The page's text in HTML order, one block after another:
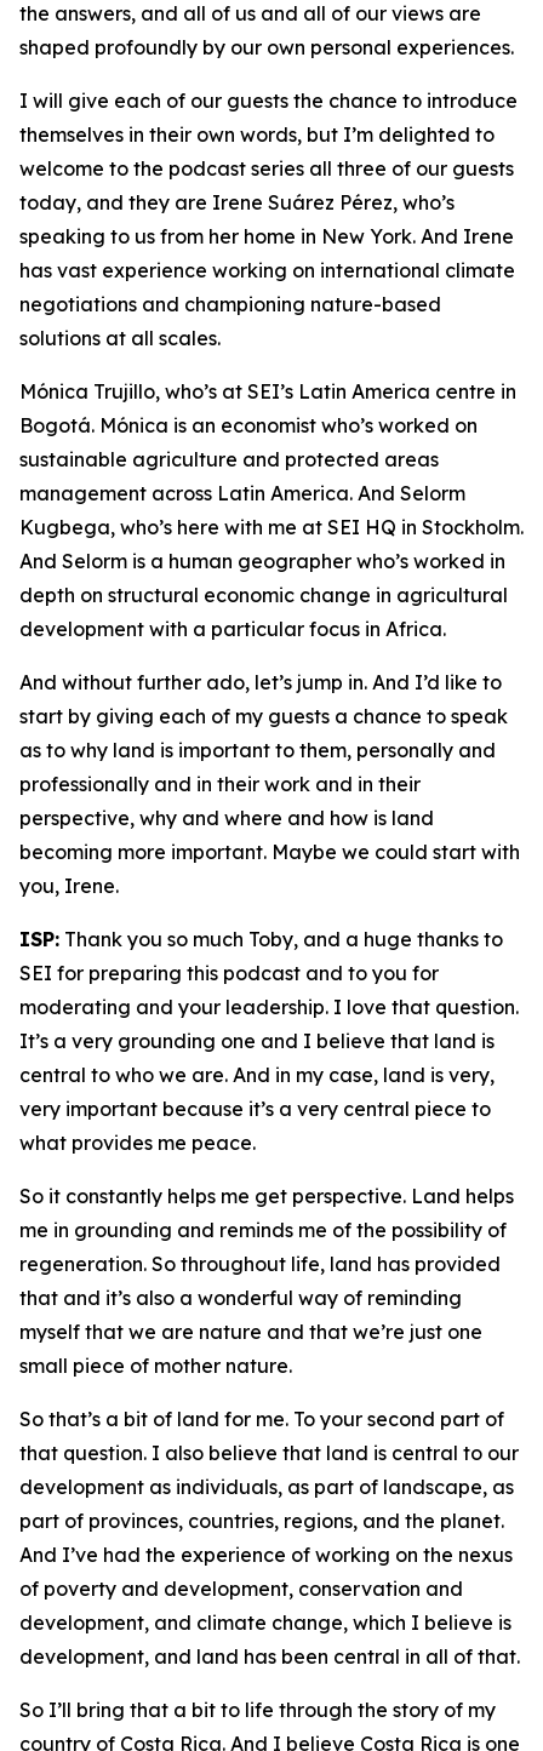
the answers, and all of us and all of our views are
shaped profoundly by our own personal experiences.
I will give each of our guests the chance to introduce
themselves in their own words, but I’m delighted to
welcome to the podcast series all three of our guests
today, and they are Irene Suárez Pérez, who’s
speaking to us from her home in New York. And Irene
has vast experience working on international climate
negotiations and championing nature-based
solutions at all scales.
Mónica Trujillo, who’s at SEI’s Latin America centre in
Bogotá. Mónica is an economist who’s worked on
sustainable agriculture and protected areas
management across Latin America. And Selorm
Kugbega, who’s here with me at SEI HQ in Stockholm.
And Selorm is a human geographer who’s worked in
depth on structural economic change in agricultural
development with a particular focus in Africa.
And without further ado, let’s jump in. And I’d like to
start by giving each of my guests a chance to speak
as to why land is important to them, personally and
professionally and in their work and in their
perspective, why and where and how is land
becoming more important. Maybe we could start with
you, Irene.
ISP: Thank you so much Toby, and a huge thanks to
SEI for preparing this podcast and to you for
moderating and your leadership. I love that question.
It’s a very grounding one and I believe that land is
central to who we are. And in my case, land is very,
very important because it’s a very central piece to
what provides me peace.
So it constantly helps me get perspective. Land helps
me in grounding and reminds me of the possibility of
regeneration. So throughout life, land has provided
that and it’s also a wonderful way of reminding
myself that we are nature and that we’re just one
small piece of mother nature.
So that’s a bit of land for me. To your second part of
that question. I also believe that land is central to our
development as individuals, as part of landscape, as
part of provinces, countries, regions, and the planet.
And I’ve had the experience of working on the nexus
of poverty and development, conservation and
development, and climate change, which I believe is
development, and land has been central in all of that.
So I’ll bring that a bit to life through the story of my
country of Costa Rica. And I believe Costa Rica is one